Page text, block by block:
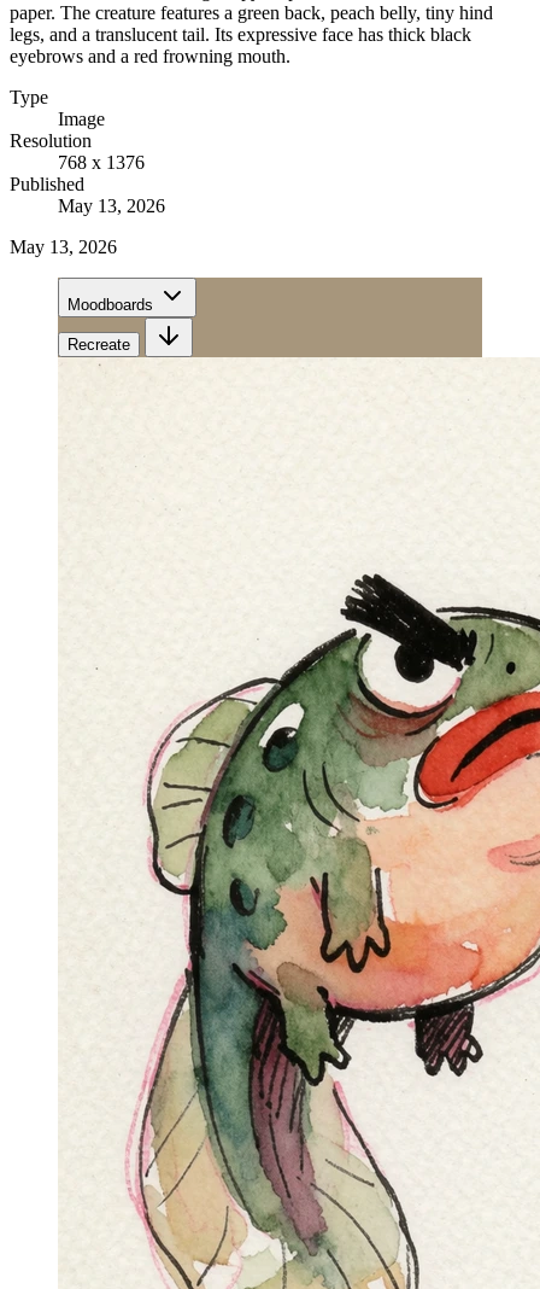
paper. The creature features a green back, peach belly, tiny hind
legs, and a translucent tail. Its expressive face has thick black
eyebrows and a red frowning mouth.
Type
Image
Resolution
768 x 1376
Published
May 13, 2026
May 13, 2026
Moodboards
Recreate